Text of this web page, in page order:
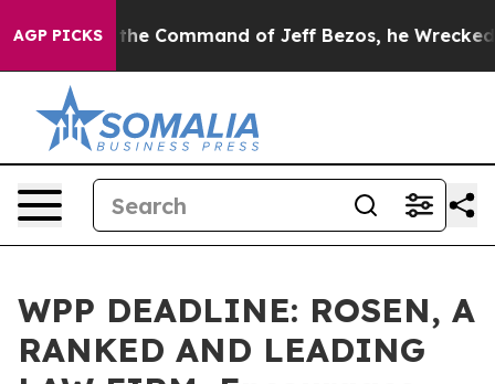
AGP PICKS
No. At the Command of Jeff Bezos, he Wrecked
WPP DEADLINE: ROSEN, A
RANKED AND LEADING